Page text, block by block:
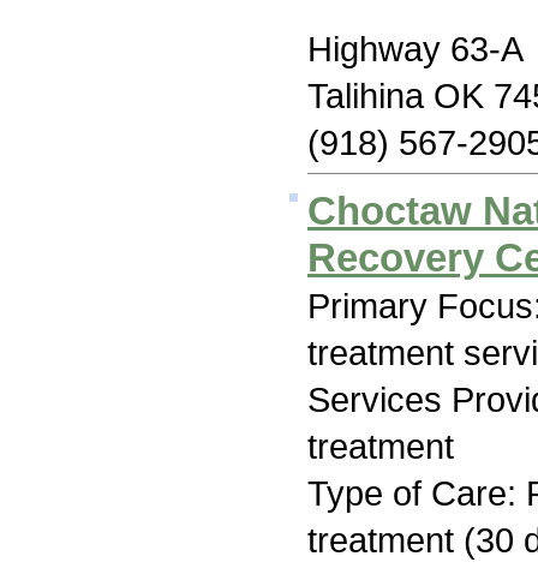
Highway 63-A
Talihina OK
(918) 567-
Choctaw
Recovery
Primary
treatment
Services
treatment
Type of Care:
treatment (30